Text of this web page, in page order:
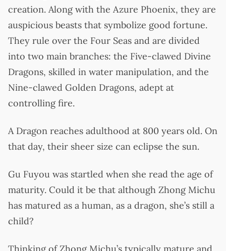
creation. Along with the Azure Phoenix, they are
auspicious beasts that symbolize good fortune.
They rule over the Four Seas and are divided
into two main branches: the Five-clawed Divine
Dragons, skilled in water manipulation, and the
Nine-clawed Golden Dragons, adept at
controlling fire.
A Dragon reaches adulthood at 800 years old. On
that day, their sheer size can eclipse the sun.
Gu Fuyou was startled when she read the age of
maturity. Could it be that although Zhong Michu
has matured as a human, as a dragon, she’s still a
child?
Thinking of Zhong Michu’s typically mature and